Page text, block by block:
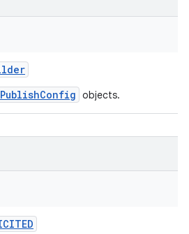
PublishConfig objects.